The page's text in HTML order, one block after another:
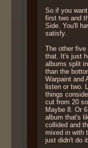
So if you
first two and
Side. You'll
satisfy.
The other five
that. It's just
albums split
than the
Warpaint and
listen or two.
things
cut from 20
Maybe 8. Or
album that's
collided and
mixed in with
just didn't do